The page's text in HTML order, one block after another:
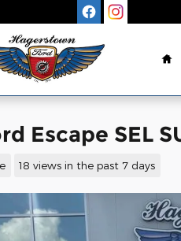
Escape SEL
18 views in the past 7 days